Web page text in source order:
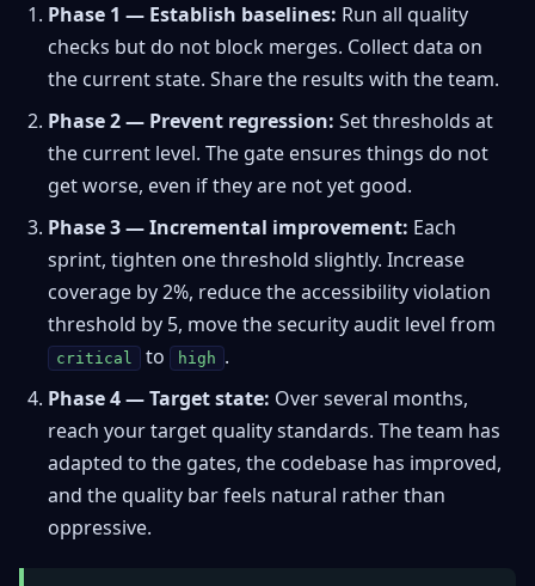
Phase 1 — Establish baselines: Run all quality
checks but do not block merges. Collect data on
the current state. Share the results with the team.
Phase 2 — Prevent regression: Set thresholds at
the current level. The gate ensures things do not
get worse, even if they are not yet good.
Phase 3 — Incremental improvement: Each
sprint, tighten one threshold slightly. Increase
coverage by 2%, reduce the accessibility violation
threshold by 5, move the security audit level from
critical to high .
Phase 4 — Target state: Over several months,
reach your target quality standards. The team has
adapted to the gates, the codebase has improved,
and the quality bar feels natural rather than
oppressive.